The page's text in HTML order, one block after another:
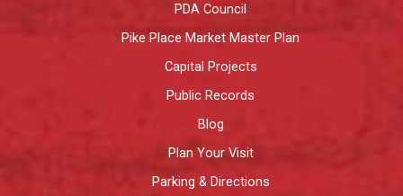
PDA Council
Pike Place Market Master Plan
Capital Projects
Public Records
Blog
Plan Your Visit
Parking & Directions